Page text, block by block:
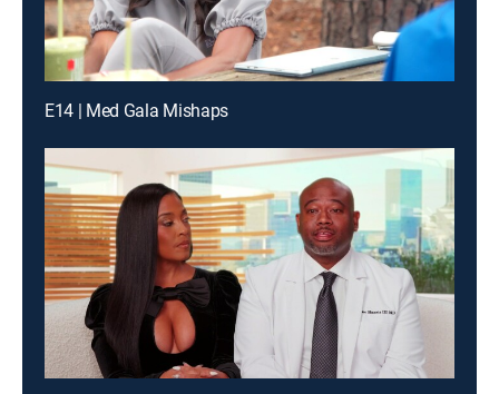
E14 | Med Gala Mishaps